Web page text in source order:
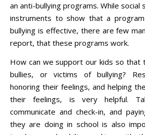
an anti-bullying programs. While social
instruments to show that a
bullying is effective, there are few
report, that these programs work.
How can we support our kids so that
bullies, or victims of bullying?
honoring their feelings, and helping
their feelings, is very helpful.
communicate and check-in, and
they are doing in school is also